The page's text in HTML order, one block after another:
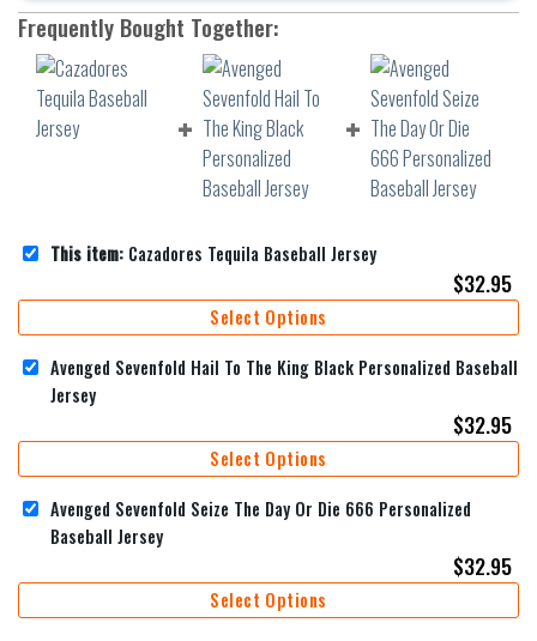
Frequently Bought Together:
This item: Cazadores Tequila Baseball Jersey
$32.95
Select Options
Avenged Sevenfold Hail To The King Black Personalized Baseball
Jersey
$32.95
Select Options
Avenged Sevenfold Seize The Day Or Die 666 Personalized
Baseball Jersey
$32.95
Select Options